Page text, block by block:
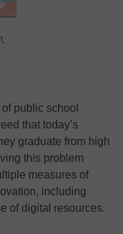
public school
that today’s
graduate from high
this problem
measures of
including
of digital resources.